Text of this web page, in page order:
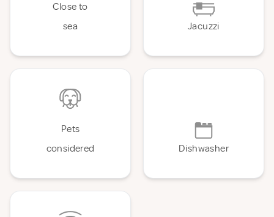
Close to
sea
Jacuzzi
Pets
considered
Dishwasher